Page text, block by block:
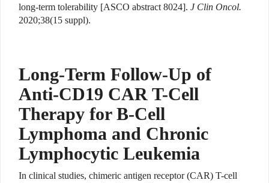
long-term tolerability [ASCO abstract 8024]. J Clin Oncol.
2020;38(15 suppl).
Long-Term Follow-Up of
Anti-CD19 CAR T-Cell
Therapy for B-Cell
Lymphoma and Chronic
Lymphocytic Leukemia
In clinical studies, chimeric antigen receptor (CAR) T-cell